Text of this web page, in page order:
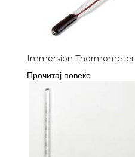
Immersion Thermometer
Прочитај повеќе